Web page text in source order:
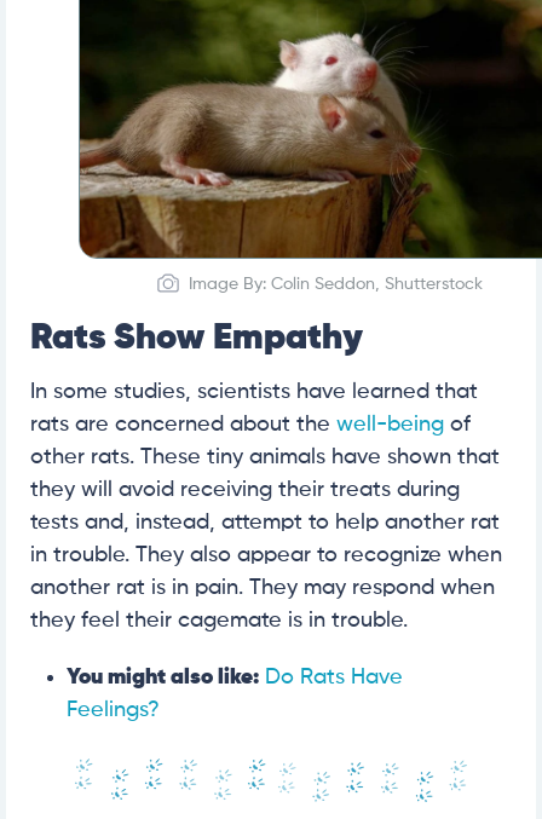
Image By: Colin Seddon, Shutterstock
Rats Show Empathy
In some studies, scientists have learned that
rats are concerned about the well-being of
other rats. These tiny animals have shown that
they will avoid receiving their treats during
tests and, instead, attempt to help another rat
in trouble. They also appear to recognize when
another rat is in pain. They may respond when
they feel their cagemate is in trouble.
You might also like: Do Rats Have
Feelings?